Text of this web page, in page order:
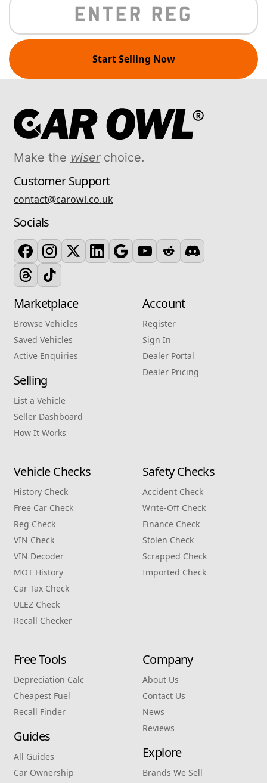
Start Selling Now
Make the wiserchoice.
Customer Support
contact@carowl.co.uk
Socials
Marketplace
Browse Vehicles
Saved Vehicles
Active Enquiries
Selling
List a Vehicle
Seller Dashboard
How It Works
Account
Register
Sign In
Dealer Portal
Dealer Pricing
Vehicle Checks
History Check
Free Car Check
Reg Check
VIN Check
VIN Decoder
MOT History
Car Tax Check
ULEZ Check
Recall Checker
Safety Checks
Accident Check
Write‑Off Check
Finance Check
Stolen Check
Scrapped Check
Imported Check
Free Tools
Depreciation Calc
Cheapest Fuel
Recall Finder
Guides
All Guides
Car Ownership
Company
About Us
Contact Us
News
Reviews
Explore
Brands We Sell